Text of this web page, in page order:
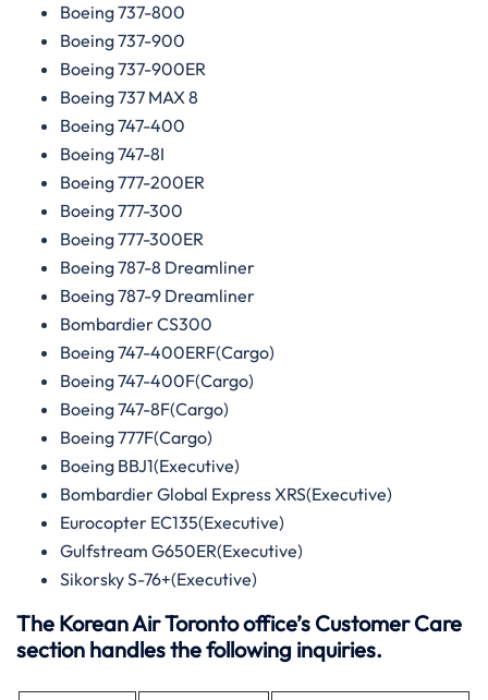
Boeing 737-800
Boeing 737-900
Boeing 737-900ER
Boeing 737 MAX 8
Boeing 747-400
Boeing 747-8I
Boeing 777-200ER
Boeing 777-300
Boeing 777-300ER
Boeing 787-8 Dreamliner
Boeing 787-9 Dreamliner
Bombardier CS300
Boeing 747-400ERF(Cargo)
Boeing 747-400F(Cargo)
Boeing 747-8F(Cargo)
Boeing 777F(Cargo)
Boeing BBJ1(Executive)
Bombardier Global Express XRS(Executive)
Eurocopter EC135(Executive)
Gulfstream G650ER(Executive)
Sikorsky S-76+(Executive)
The Korean Air Toronto office’s Customer Care
section handles the following inquiries.